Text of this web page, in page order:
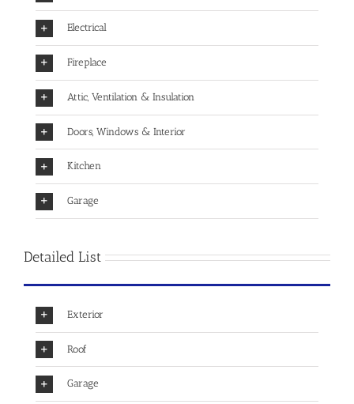
Electrical
Fireplace
Attic, Ventilation & Insulation
Doors, Windows & Interior
Kitchen
Garage
Detailed List
Exterior
Roof
Garage